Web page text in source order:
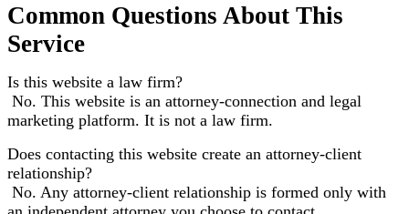
Common Questions About This
Service
Is this website a law firm?
No. This website is an attorney-connection and legal
marketing platform. It is not a law firm.
Does contacting this website create an attorney-client
relationship?
No. Any attorney-client relationship is formed only with